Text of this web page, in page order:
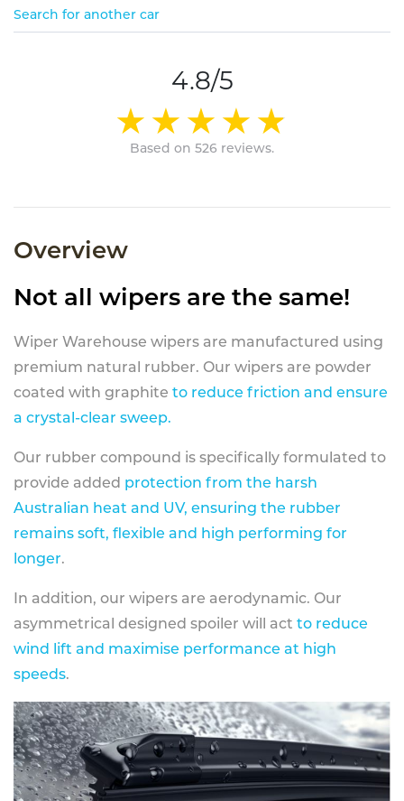
Search for another car
4.8/5
Based on 526 reviews.
Overview
Not all wipers are the same!
Wiper Warehouse wipers are manufactured using
premium natural rubber. Our wipers are powder
coated with graphite to reduce friction and ensure
a crystal-clear sweep.
Our rubber compound is specifically formulated to
provide added protection from the harsh
Australian heat and UV, ensuring the rubber
remains soft, flexible and high performing for
longer.
In addition, our wipers are aerodynamic. Our
asymmetrical designed spoiler will act to reduce
wind lift and maximise performance at high
speeds.